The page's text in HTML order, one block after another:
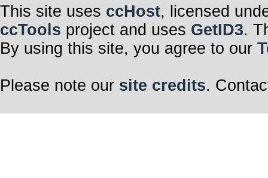
This site uses ccHost, licensed
ccTools project and uses GetID3.
By using this site, you agree to our
Please note our site credits.